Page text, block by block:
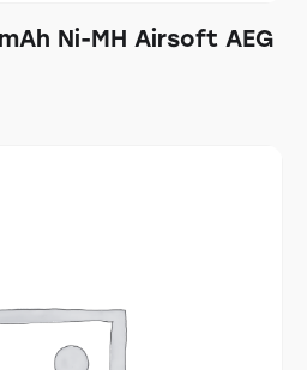
Ni-MH Airsoft AEG